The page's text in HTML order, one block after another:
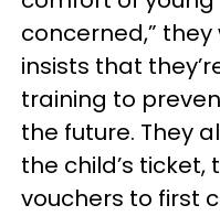
concerned,” they
insists that
training to
the future. They
the child’s
vouchers to first